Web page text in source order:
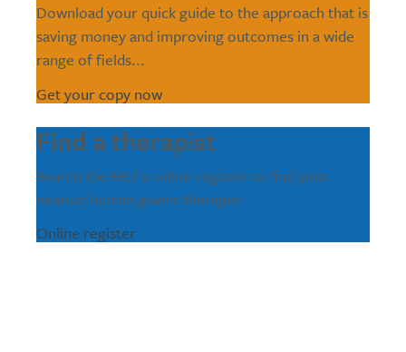
Download your quick guide to the approach that is
saving money and improving outcomes in a wide
range of fields...
Get your copy now
Find a therapist
Search the HGI's online register to find your
nearest human givens therapist
Online register